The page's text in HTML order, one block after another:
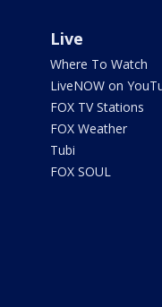
Live
Where To Watch
LiveNOW on
FOX TV Stations
FOX Weather
Tubi
FOX SOUL